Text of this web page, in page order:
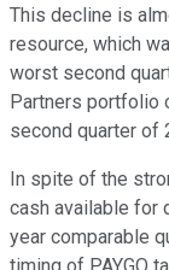
This decline is
resource, which
worst second
Partners portfolio
second quarter of
In spite of the
cash available for
year comparable